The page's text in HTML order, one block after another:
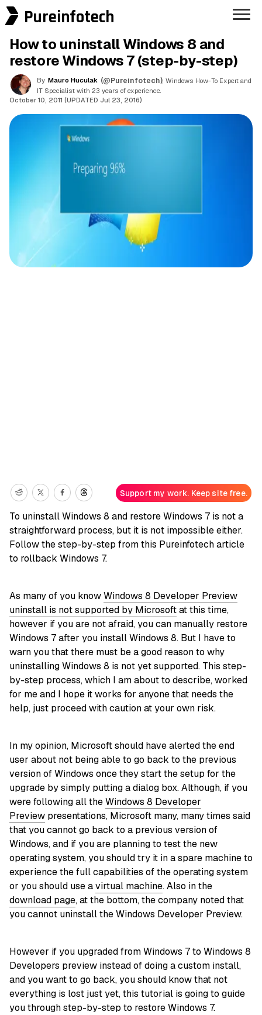
Pureinfotech
How to uninstall Windows 8 and
restore Windows 7 (step-by-step)
By Mauro Huculak (@Pureinfotech) , Windows How-To Expert and
IT Specialist with 23 years of experience.
October 10, 2011 (UPDATED Jul 23, 2016)
Support my work. Keep site free.
To uninstall Windows 8 and restore Windows 7 is not a
straightforward process, but it is not impossible either.
Follow the step-by-step from this Pureinfotech article
to rollback Windows 7.
As many of you knowWindows 8 Developer Preview
uninstall is not supported by Microsoftat this time,
however if you are not afraid, you can manually restore
Windows 7 after you install Windows 8. But I have to
warn you that there must be a good reason to why
uninstalling Windows 8 is not yet supported. This step-
by-step process, which I am about to describe, worked
for me and I hope it works for anyone that needs the
help, just proceed with caution at your own risk.
In my opinion, Microsoft should have alerted the end
user about not being able to go back to the previous
version of Windows once they start the setup for the
upgrade by simply putting a dialog box. Although, if you
were following all theWindows 8 Developer
Preview presentations, Microsoft many, many times said
that you cannot go back to a previous version of
Windows, and if you are planning to test the new
operating system, you should try it in a spare machine to
experience the full capabilities of the operating system
or you should use avirtual machine. Also in the
download page, at the bottom, the company noted that
you cannot uninstall the Windows Developer Preview.
However if you upgraded from Windows 7 to Windows 8
Developers preview instead of doing a custom install,
and you want to go back, you should know that not
everything is lost just yet, this tutorial is going to guide
you through step-by-step to restore Windows 7.